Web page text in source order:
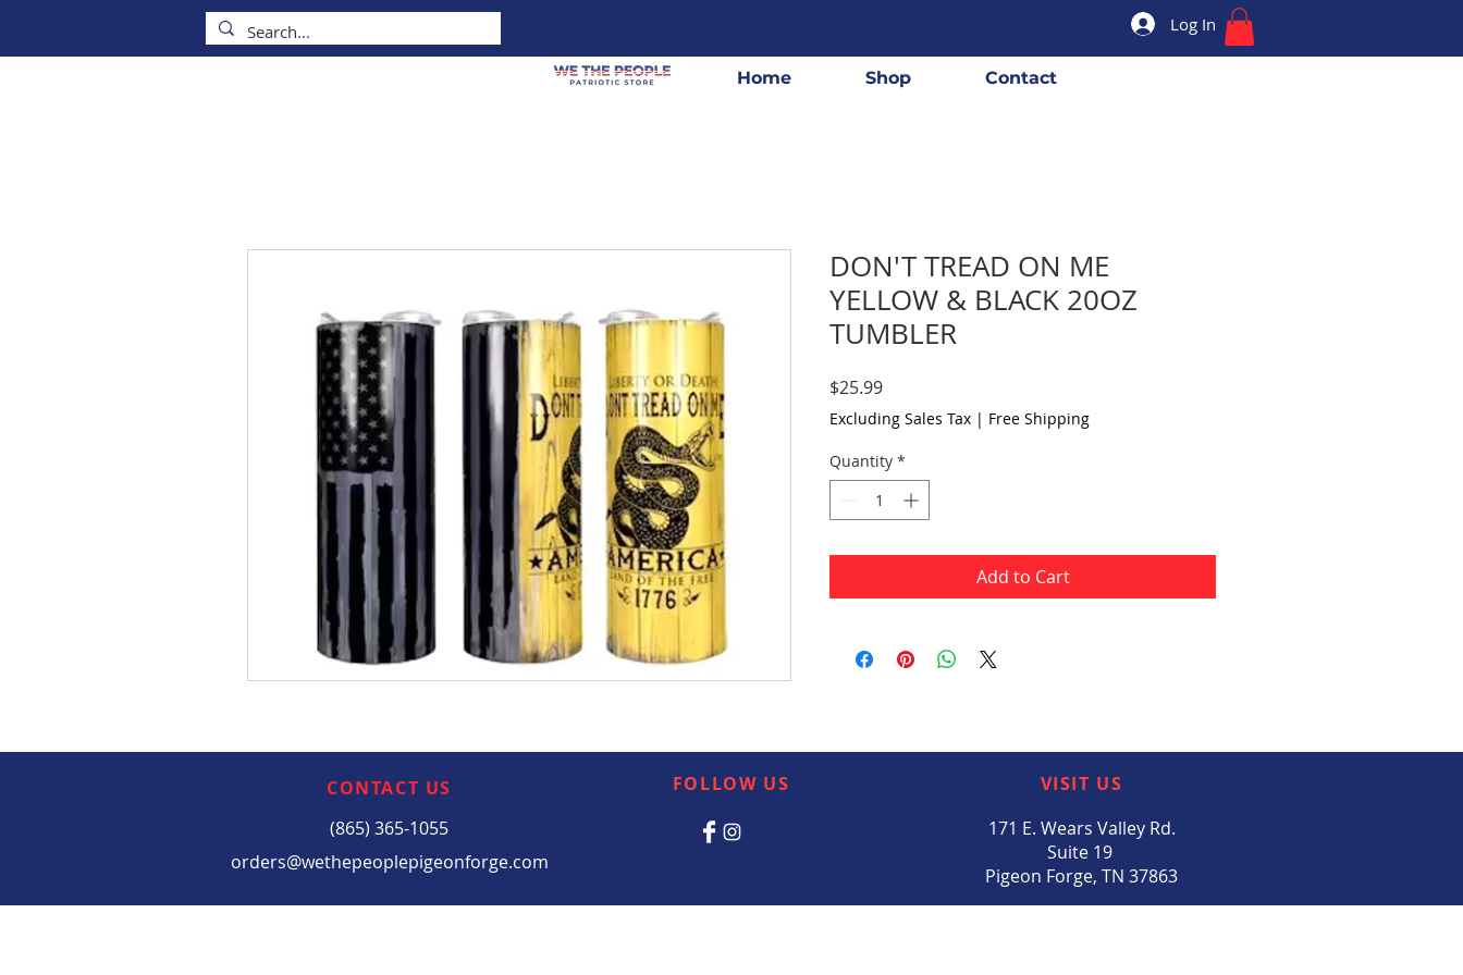
Log In
Home Shop Contact
DON'T TREAD ON ME
YELLOW & BLACK 20OZ
TUMBLER
$25.99Price
Excluding Sales Tax | Free Shipping
Quantity *
Add to Cart
CONTACT US
(865) 365-1055
FOLLOW US
orders@wethepeoplepigeonforge.com
VISIT US
171 E. Wears Valley Rd.
Suite 19
Pigeon Forge, TN 37863